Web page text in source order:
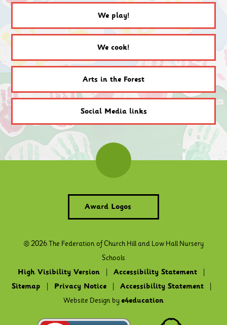
We play!
We cook!
Arts in the Forest
Social Media links
Award Logos
© 2026 The Federation of Church Hill and Low Hall Nursery
Schools
High Visibility Version | Accessibility Statement |
Sitemap | Privacy Notice | Accessibility Statement
|
Website Design bye4education